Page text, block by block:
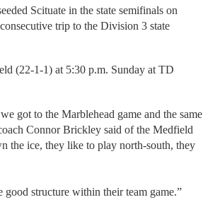
Scituate in the state semifinals on
trip to the Division 3 state
(22-1-1) at 5:30 p.m. Sunday at TD
got to the Marblehead game and the same
Connor Brickley said of the Medfield
the ice, they like to play north-south, they
good structure within their team game.”